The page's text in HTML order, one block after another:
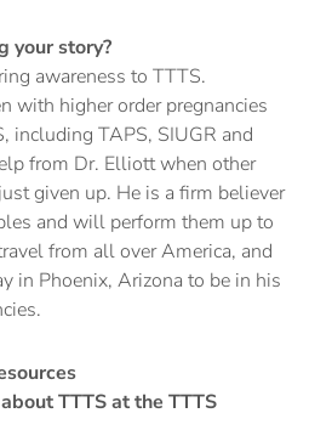
your story?
awareness to TTTS.
with higher order pregnancies
including TAPS, SIUGR and
from Dr. Elliott when other
given up. He is a firm believer
and will perform them up to
from all over America, and
in Phoenix, Arizona to be in his
TTTS at the TTTS